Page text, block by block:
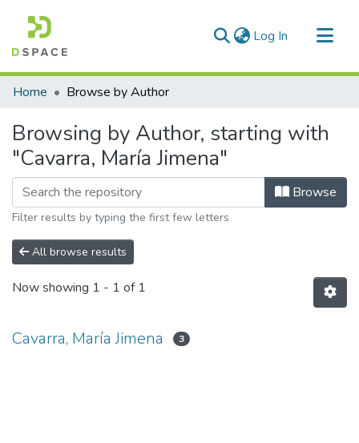
Log In (current)
Communities & Collections
Home Browse by Author
Browsing by Author, starting with
"Cavarra, María Jimena"
Browse
Filter results by typing the first few letters
All browse results
Now showing 1 - 1 of 1
Cavarra, María Jimena 3